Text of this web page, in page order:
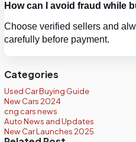
How can I avoid fraud while
Choose verified sellers and
carefully before payment.
Categories
Used Car Buying Guide
New Cars 2024
cng cars news
Auto News and Updates
New Car Launches 2025